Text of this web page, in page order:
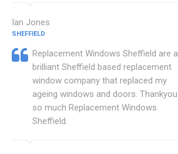
Ian Jones
SHEFFIELD
Replacement Windows Sheffield are a
brilliant Sheffield based replacement
window company that replaced my
ageing windows and doors. Thankyou
so much Replacement Windows
Sheffield.